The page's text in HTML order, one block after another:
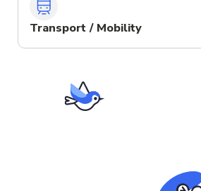
Transport / Mobility